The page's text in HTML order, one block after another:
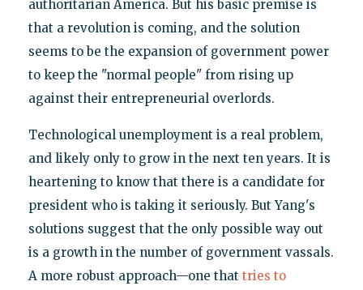
authoritarian America. But his basic premise is
that a revolution is coming, and the solution
seems to be the expansion of government power
to keep the "normal people" from rising up
against their entrepreneurial overlords.
Technological unemployment is a real problem,
and likely only to grow in the next ten years. It is
heartening to know that there is a candidate for
president who is taking it seriously. But Yang's
solutions suggest that the only possible way out
is a growth in the number of government vassals.
A more robust approach—one that tries to